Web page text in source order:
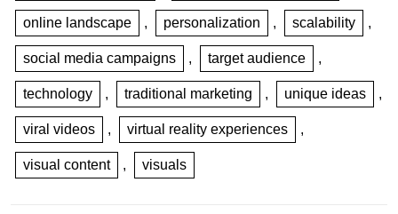
online landscape , personalization , scalability ,
social media campaigns , target audience ,
technology , traditional marketing , unique ideas ,
viral videos , virtual reality experiences ,
visual content , visuals